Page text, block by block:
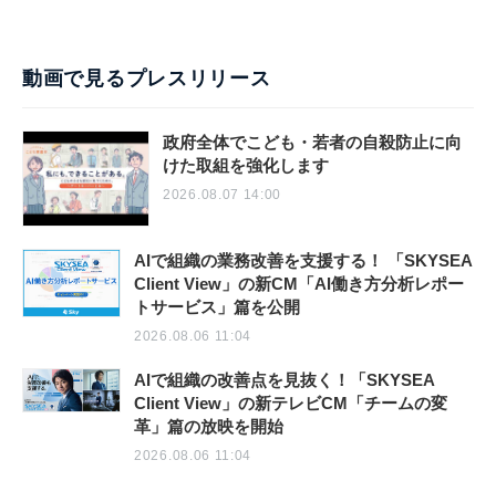
動画で見るプレスリリース
政府全体でこども・若者の自殺防止に向
けた取組を強化します
2026.08.07 14:00
AIで組織の業務改善を支援する！ 「SKYSEA
Client View」の新CM「AI働き方分析レポー
トサービス」篇を公開
2026.08.06 11:04
AIで組織の改善点を見抜く！「SKYSEA
Client View」の新テレビCM「チームの変
革」篇の放映を開始
2026.08.06 11:04